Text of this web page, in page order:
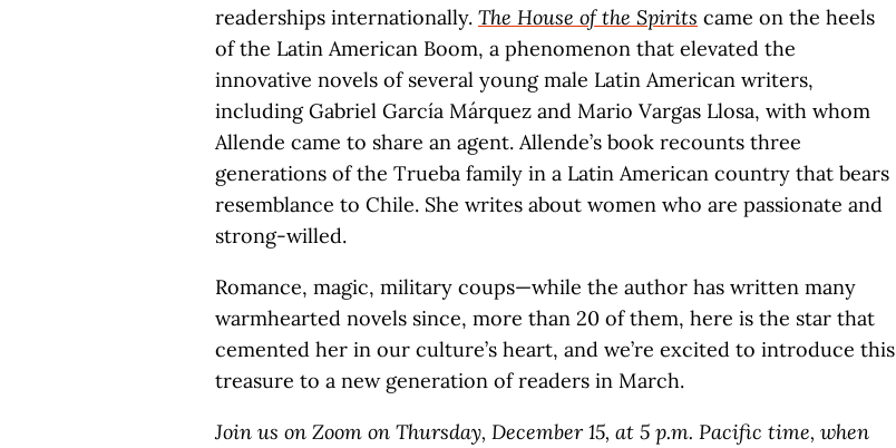
readerships internationally. The House of the Spirits came on the heels
of the Latin American Boom, a phenomenon that elevated the
innovative novels of several young male Latin American writers,
including Gabriel García Márquez and Mario Vargas Llosa, with whom
Allende came to share an agent. Allende’s book recounts three
generations of the Trueba family in a Latin American country that bears
resemblance to Chile. She writes about women who are passionate and
strong-willed.
Romance, magic, military coups—while the author has written many
warmhearted novels since, more than 20 of them, here is the star that
cemented her in our culture’s heart, and we’re excited to introduce this
treasure to a new generation of readers in March.
Join us on Zoom on Thursday, December 15, at 5 p.m. Pacific time, when